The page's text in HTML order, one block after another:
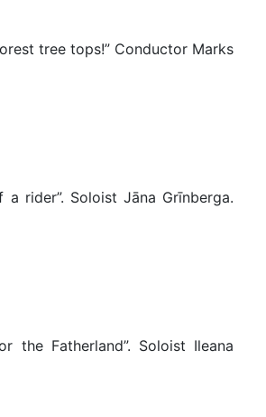
tree tops!” Conductor Marks
rider”. Soloist Jāna Grīnberga.
the Fatherland”. Soloist Ileana